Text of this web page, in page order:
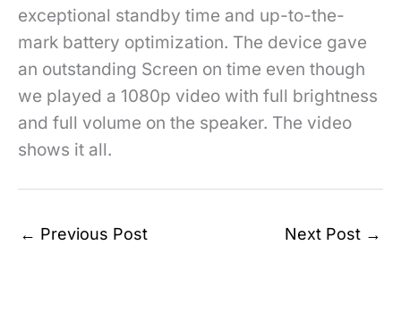
exceptional standby time and up-to-the-
mark battery optimization. The device gave
an outstanding Screen on time even though
we played a 1080p video with full brightness
and full volume on the speaker. The video
shows it all.
← Previous Post Next Post →